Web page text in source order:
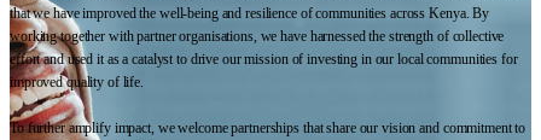
that we have improved the well-being and resilience of communities across Kenya. By
working together with partner organisations, we have harnessed the strength of collective
effort and used it as a catalyst to drive our mission of investing in our local communities for
improved quality of life.
To further amplify impact, we welcome partnerships that share our vision and commitment to